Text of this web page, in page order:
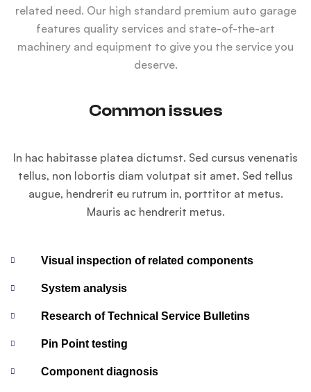
related need. Our high standard premium auto garage
features quality services and state-of-the-art
machinery and equipment to give you the service you
deserve.
Common issues
In hac habitasse platea dictumst. Sed cursus venenatis
tellus, non lobortis diam volutpat sit amet. Sed tellus
augue, hendrerit eu rutrum in, porttitor at metus.
Mauris ac hendrerit metus.
Visual inspection of related components
System analysis
Research of Technical Service Bulletins
Pin Point testing
Component diagnosis